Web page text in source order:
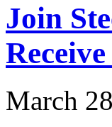
Join
March